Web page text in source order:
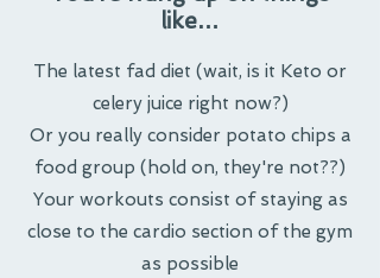
like…
The latest fad diet (wait, is it Keto or
celery juice right now?)
Or you really consider potato chips a
food group (hold on, they're not??)
Your workouts consist of staying as
close to the cardio section of the gym
as possible